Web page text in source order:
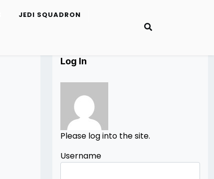
JEDI SQUADRON
Log In
Please log into the site.
Username